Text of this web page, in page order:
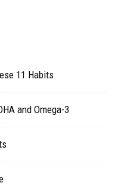
11 Habits
and Omega-3